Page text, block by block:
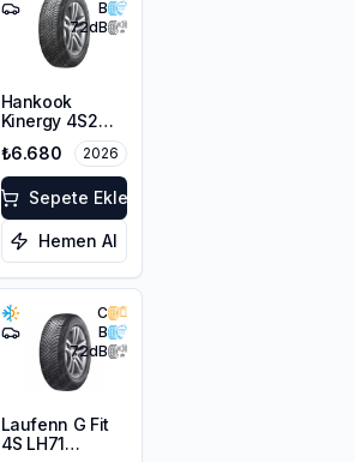
B
72dB
Hankook
Kinergy 4S2
H750B HRS
225/50ZR17
98W XL M+S
3PMSF
₺6.680 2026
Sepete Ekle
Hemen Al
C
B
72dB
Laufenn G Fit
4S LH71